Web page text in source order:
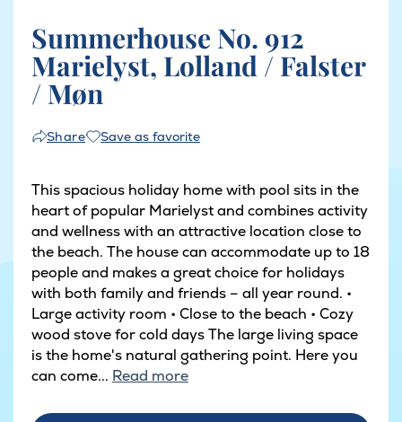
Summerhouse No. 912
Marielyst, Lolland / Falster
/ Møn
Share Save as favorite
This spacious holiday home with pool sits in the
heart of popular Marielyst and combines activity
and wellness with an attractive location close to
the beach. The house can accommodate up to 18
people and makes a great choice for holidays
with both family and friends – all year round. •
Large activity room • Close to the beach • Cozy
wood stove for cold days The large living space
is the home's natural gathering point. Here you
can come... Read more